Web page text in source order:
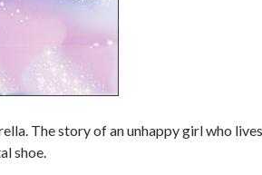
The story of an unhappy girl who
shoe.